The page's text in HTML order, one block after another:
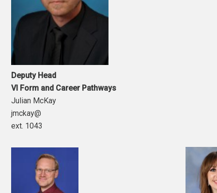
Deputy Head
VI Form and Career Pathways
Julian McKay
jmckay@
ext. 1043